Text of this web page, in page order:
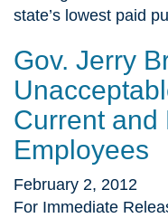
state’s lowest paid
Gov. Jerry
Current and
Employees
February 2, 2012
For Immediate